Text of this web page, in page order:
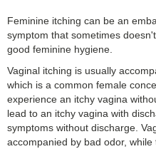
Feminine itching can be an
symptom that sometimes
good feminine hygiene.
Vaginal itching is usually
which is a common female
experience an itchy vagina
lead to an itchy vagina with
symptoms without discharge.
accompanied by bad odor,